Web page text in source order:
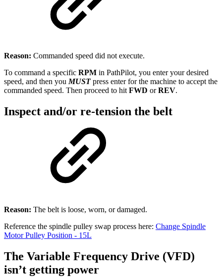
Reason: Commanded speed did not execute.
To command a specific RPM in PathPilot, you enter your desired
speed, and then youMUSTpress enter for the machine to accept the
commanded speed. Then proceed to hitFWD orREV.
Inspect and/or re-tension the belt
Reason: The belt is loose, worn, or damaged.
Reference the spindle pulley swap process here: Change Spindle
Motor Pulley Position - 15L
The Variable Frequency Drive (VFD)
isn’t getting power